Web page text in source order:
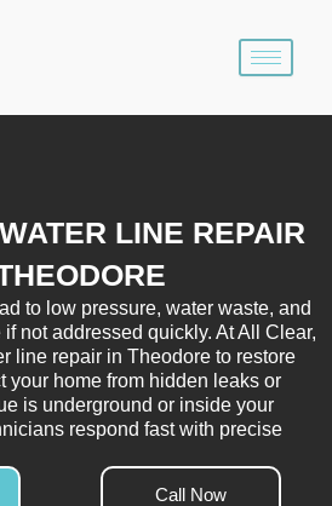
LINE REPAIR
to low pressure, water waste, and
not addressed quickly. At All Clear,
line repair in Theodore to restore
your home from hidden leaks or
is underground or inside your
respond fast with precise
Call Now